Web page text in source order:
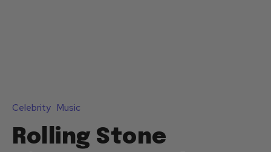
Celebrity Music
Rolling Stone